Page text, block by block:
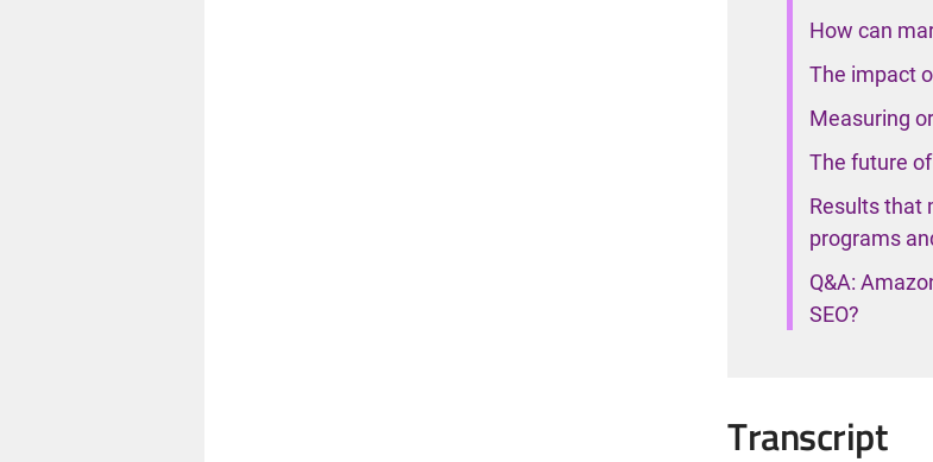
How can
The impact
Measuring
The future
Results that
programs
Q&A:
SEO?
Transcript